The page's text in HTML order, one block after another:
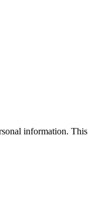
information.